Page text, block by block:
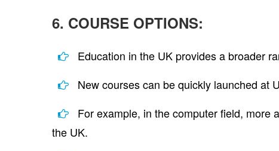
6. COURSE OPTIONS:
Education in the UK provides a broader
New courses can be quickly launched at
For example, in the computer field, more
the UK.